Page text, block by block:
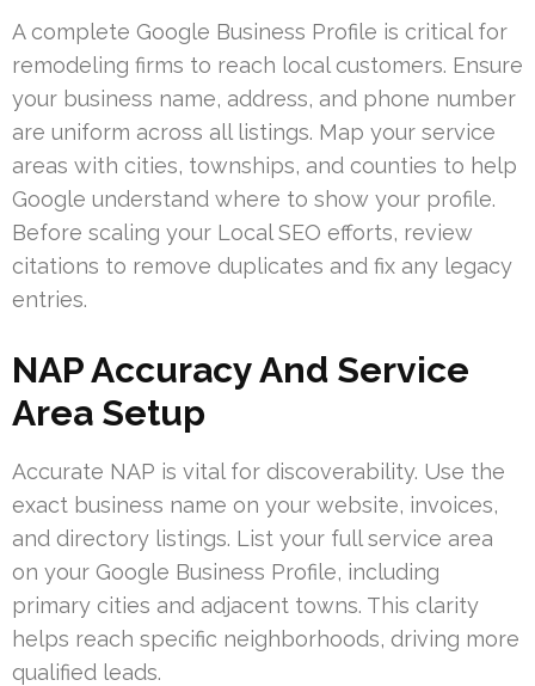
A complete Google Business Profile is critical for
remodeling firms to reach local customers. Ensure
your business name, address, and phone number
are uniform across all listings. Map your service
areas with cities, townships, and counties to help
Google understand where to show your profile.
Before scaling your Local SEO efforts, review
citations to remove duplicates and fix any legacy
entries.
NAP Accuracy And Service
Area Setup
Accurate NAP is vital for discoverability. Use the
exact business name on your website, invoices,
and directory listings. List your full service area
on your Google Business Profile, including
primary cities and adjacent towns. This clarity
helps reach specific neighborhoods, driving more
qualified leads.